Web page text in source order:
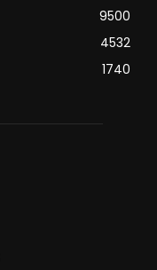
9500
4532
1740